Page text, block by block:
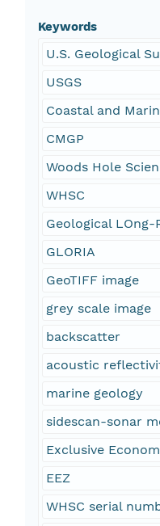
Keywords
U.S. Geological
USGS
Coastal and
CMGP
Woods Hole
WHSC
Geological LOng-
GLORIA
GeoTIFF image
grey scale image
backscatter
acoustic
marine geology
sidescan-sonar
Exclusive
EEZ
WHSC serial